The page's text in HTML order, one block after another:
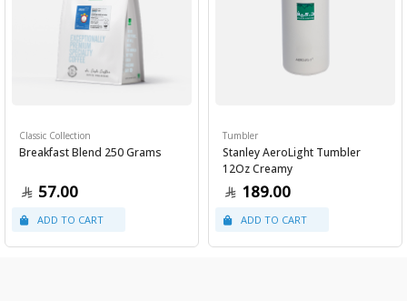
Classic Collection
Breakfast Blend 250 Grams
57.00
Tumbler
Stanley AeroLight Tumbler
12Oz Creamy
189.00